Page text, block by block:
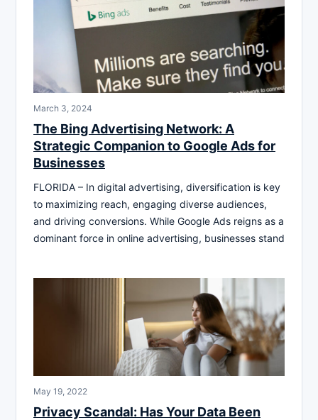
March 3, 2024
The Bing Advertising Network: A
Strategic Companion to Google Ads for
Businesses
FLORIDA – In digital advertising, diversification is key
to maximizing reach, engaging diverse audiences,
and driving conversions. While Google Ads reigns as a
dominant force in online advertising, businesses stand
May 19, 2022
Privacy Scandal: Has Your Data Been